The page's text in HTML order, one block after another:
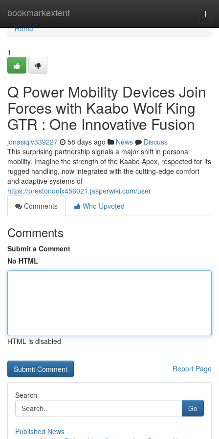
bookmarkextent
Home
Home
1
Q Power Mobility Devices Join
Forces with Kaabo Wolf King
GTR : One Innovative Fusion
jonasiqlv339227 58 days ago News
Discuss
This surprising partnership signals a major shift in personal
mobility. Imagine the strength of the Kaabo Apex, respected for its
rugged handling, now integrated with the cutting-edge comfort
and adaptive systems of
https://prestonoolx456021.jasperwiki.com/user
Comments
Who Upvoted
Comments
Submit a Comment
No HTML
HTML is disabled
Report Page
Search
Go
Published News